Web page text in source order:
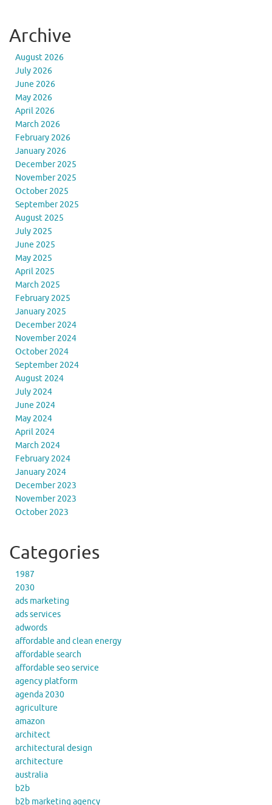
Archive
August 2026
July 2026
June 2026
May 2026
April 2026
March 2026
February 2026
January 2026
December 2025
November 2025
October 2025
September 2025
August 2025
July 2025
June 2025
May 2025
April 2025
March 2025
February 2025
January 2025
December 2024
November 2024
October 2024
September 2024
August 2024
July 2024
June 2024
May 2024
April 2024
March 2024
February 2024
January 2024
December 2023
November 2023
October 2023
Categories
1987
2030
ads marketing
ads services
adwords
affordable and clean energy
affordable search
affordable seo service
agency platform
agenda 2030
agriculture
amazon
architect
architectural design
architecture
australia
b2b
b2b marketing agency